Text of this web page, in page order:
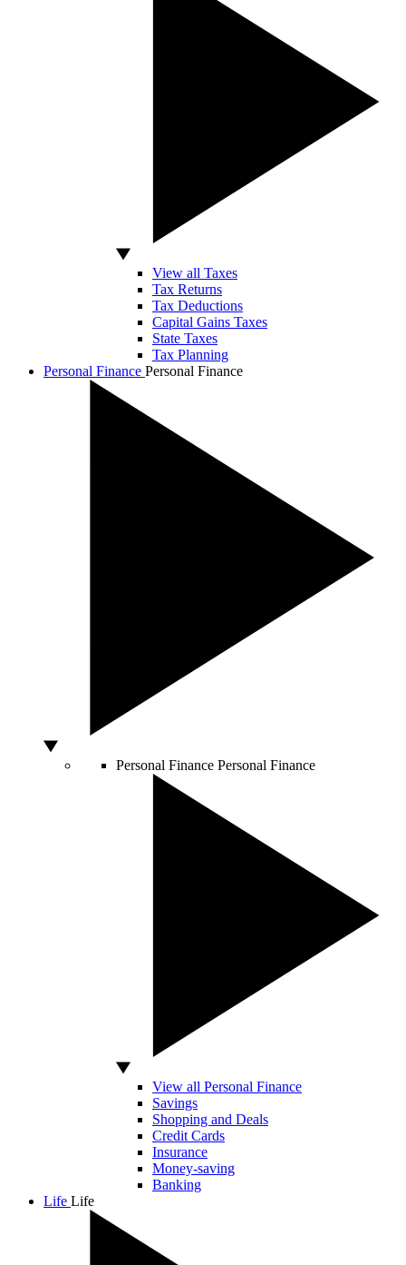
View all Taxes
Tax Returns
Tax Deductions
Capital Gains Taxes
State Taxes
Tax Planning
Personal Finance Personal Finance
Personal Finance Personal Finance
View all Personal Finance
Savings
Shopping and Deals
Credit Cards
Insurance
Money-saving
Banking
Life Life